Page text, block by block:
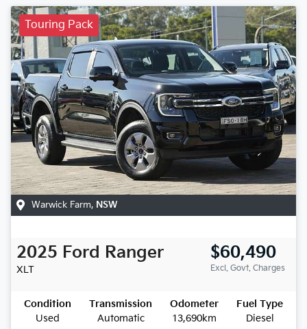
Touring Pack
Warwick Farm, NSW
2025 Ford Ranger
XLT
$60,490
Excl. Govt. Charges
Condition
Used
Transmission
Automatic
Odometer
13,690km
Fuel Type
Diesel